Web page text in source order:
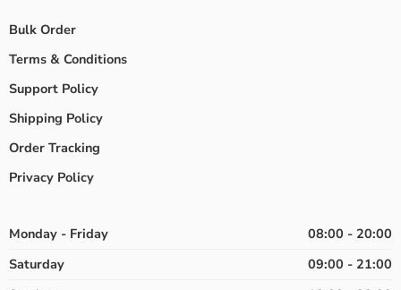
Bulk Order
Terms & Conditions
Support Policy
Shipping Policy
Order Tracking
Privacy Policy
Monday - Friday
08:00 - 20:00
Saturday
09:00 - 21:00